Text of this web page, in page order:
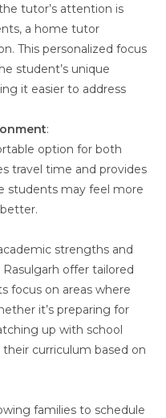
tutor’s attention is
a home tutor
This personalized focus
student’s unique
it easier to address
:
option for both
travel time and provides
students may feel more
strengths and
offer tailored
focus on areas where
it’s preparing for
up with school
curriculum based on
families to schedule